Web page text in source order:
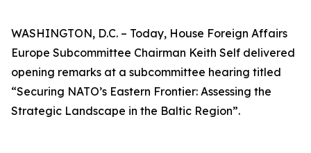
WASHINGTON, D.C. – Today, House Foreign Affairs
Europe Subcommittee Chairman Keith Self delivered
opening remarks at a subcommittee hearing titled
“Securing NATO’s Eastern Frontier: Assessing the
Strategic Landscape in the Baltic Region”.